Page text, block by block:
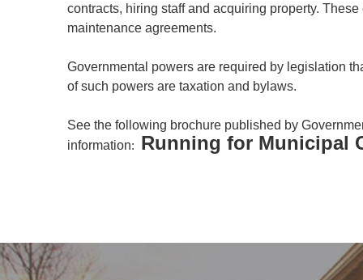
contracts, hiring staff and acquiring property.
maintenance agreements.
Governmental powers are required by legislation
of such powers are taxation and bylaws.
See the following brochure published by
information: Running for Municipal